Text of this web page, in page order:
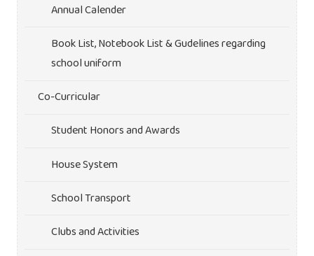
Annual Calender
Book List, Notebook List & Gudelines regarding
school uniform
Co-Curricular
Student Honors and Awards
House System
School Transport
Clubs and Activities